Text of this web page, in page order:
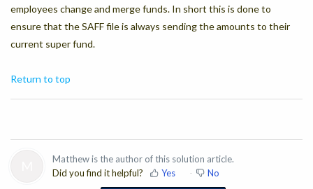
employees change and merge funds. In short this is done to
ensure that the SAFF file is always sending the amounts to their
current super fund.
Return to top
Matthew is the author of this solution article.
Did you find it helpful?
Yes No